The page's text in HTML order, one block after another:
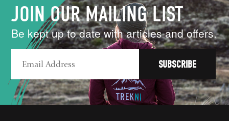
JOIN OUR MAILING LIST
Be kept up to date with articles and offers.